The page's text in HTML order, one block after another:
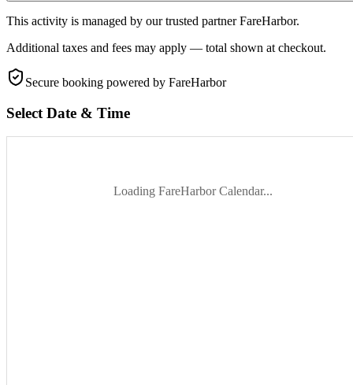
This activity is managed by our trusted partner FareHarbor.
Additional taxes and fees may apply — total shown at checkout.
Secure booking powered by FareHarbor
Select Date & Time
Loading FareHarbor Calendar...